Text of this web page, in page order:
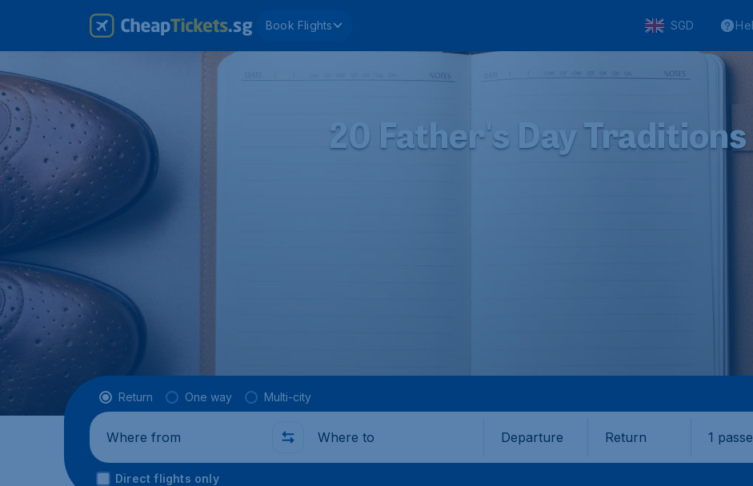
Book Flights SGD
20 Father's Day Traditions
Flight type
Return One way Multi-city
Where from Where to Departure Return 1
Direct flights only